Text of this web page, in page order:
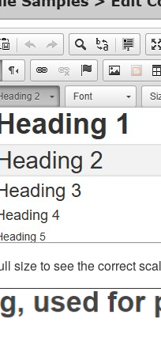
size to see the correct